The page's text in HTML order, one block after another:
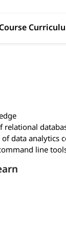
Course
relational
data analytics
line
and